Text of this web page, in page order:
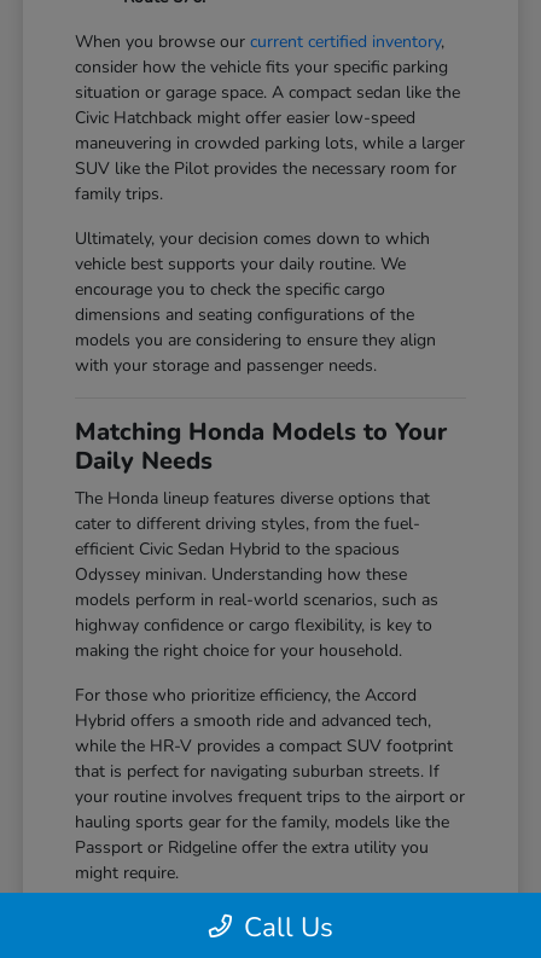
When you browse ourcurrent certified inventory,
consider how the vehicle fits your specific parking
situation or garage space. A compact sedan like the
Civic Hatchback might offer easier low-speed
maneuvering in crowded parking lots, while a larger
SUV like the Pilot provides the necessary room for
family trips.
Ultimately, your decision comes down to which
vehicle best supports your daily routine. We
encourage you to check the specific cargo
dimensions and seating configurations of the
models you are considering to ensure they align
with your storage and passenger needs.
Matching Honda Models to Your
Daily Needs
The Honda lineup features diverse options that
cater to different driving styles, from the fuel-
efficient Civic Sedan Hybrid to the spacious
Odyssey minivan. Understanding how these
models perform in real-world scenarios, such as
highway confidence or cargo flexibility, is key to
making the right choice for your household.
For those who prioritize efficiency, the Accord
Hybrid offers a smooth ride and advanced tech,
while the HR-V provides a compact SUV footprint
that is perfect for navigating suburban streets. If
your routine involves frequent trips to the airport or
hauling sports gear for the family, models like the
Passport or Ridgeline offer the extra utility you
might require.
Compare seating flexibility, such as the 60-
40 folding seats found in the CR-V, which
Call Us